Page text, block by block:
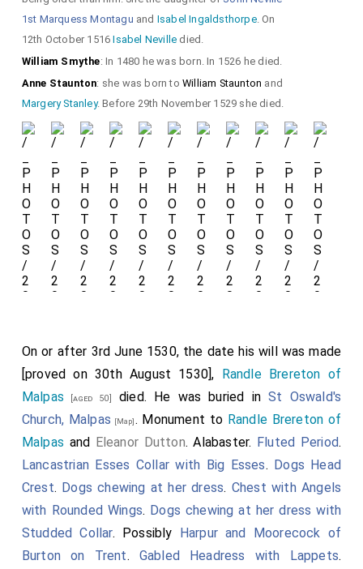
Dogs chewing at her dress
suggests
Moorecock of Burton on
Trentcarved the monument.
The chest tomb of exceptional quality
with the fifteen
weepers
under
crocketed
canopies broadly undamaged.
The weepers on the sides are believed to
represent Thomas and Editha's children,
spouses. The chest tomb now abuts the
south wall of the chancel meaning only
three sides visible.
Thomas Babington of Dethick
Saints Catherine and Thomas
of Canterbury in the centre.
1st Marquess Montagu and Isabel Ingaldsthorpe. On
12th October 1516Isabel Neville died.
William Smythe: In 1480 he was born. In 1526 he died.
Anne Staunton: she was born toWilliam Staunton and
Margery Stanley. Before 29th November 1529 she died.
On or after 3rd June 1530, the date his will was made
[proved on 30th August 1530], Randle Brereton of
Malpas [aged 50] died. He was buried inSt Oswald's
Church, Malpas [Map] . Monument to Randle Brereton of
Malpas and Eleanor Dutton. Alabaster. Fluted Period.
Lancastrian Esses Collar with Big Esses. Dogs Head
Crest. Dogs chewing at her dress. Chest with Angels
with Rounded Wings. Dogs chewing at her dress with
Studded Collar. Possibly Harpur and Moorecock of
Burton on Trent. Gabled Headress with Lappets.